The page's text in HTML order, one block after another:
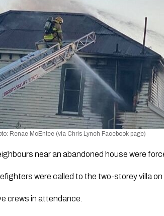
Renae McEntee (via Chris Lynch Facebook page)
near an abandoned house were
were called to the two-storey villa
crews in attendance.